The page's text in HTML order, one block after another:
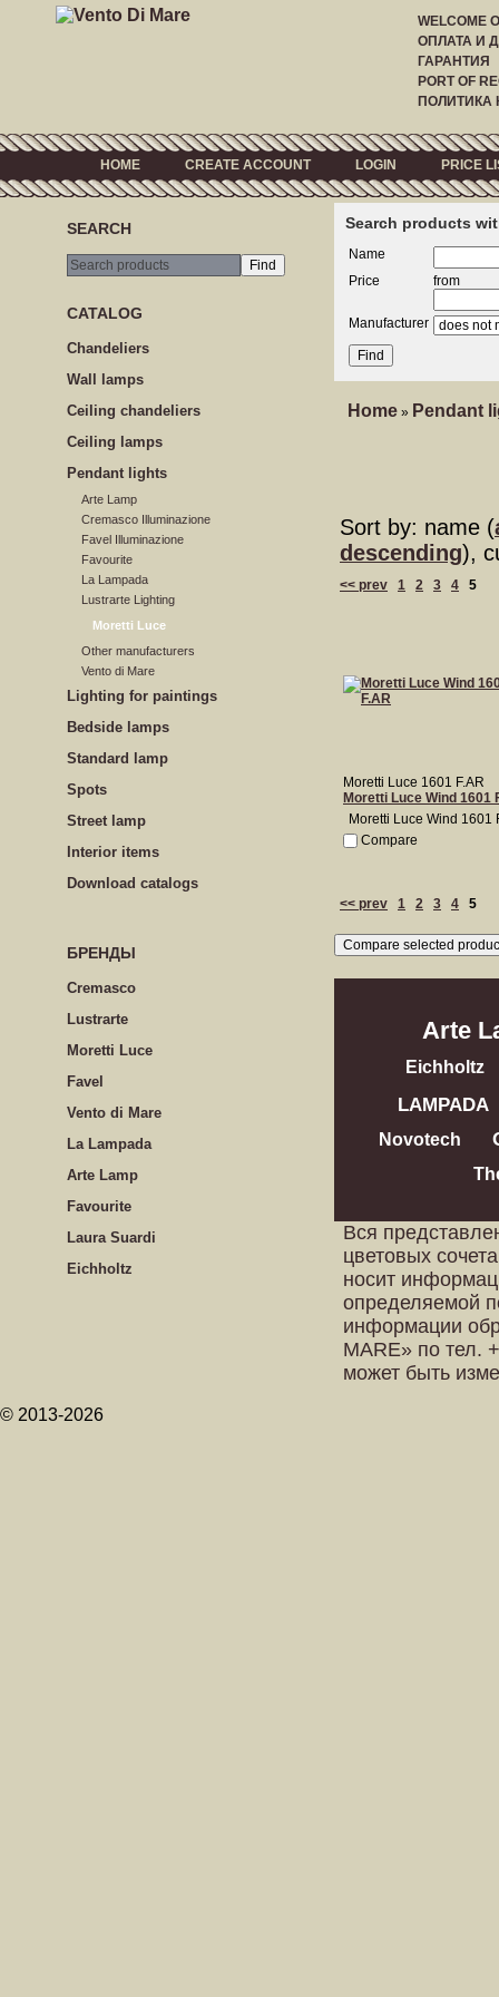
WELCOME
ОПЛАТА И
ГАРАНТИЯ
PORT OF
HOME CREATE ACCOUNT LOGIN PRICE
SEARCH
CATALOG
Сhandeliers
Wall lamps
Сeiling сhandeliers
Ceiling lamps
Pendant lights
Arte Lamp
Cremasco Illuminazione
Favel Illuminazione
Favourite
La Lampada
Lustrarte Lighting
Moretti Luce
Other manufacturers
Vento di Mare
Lighting for paintings
Bedside lamps
Standard lamp
Spots
Street lamp
Interior items
Download catalogs
БРЕНДЫ
Cremasco
Lustrarte
Moretti Luce
Favel
Vento di Mare
La Lampada
Arte Lamp
Favourite
Laura Suardi
Eichholtz
Search products
Name
Price
from
Manufacturer
Home » Pendant
Sort by: name (
descending),
<< prev 1 2 3 4 5
Moretti Luce 1601 F.AR
Moretti Luce Wind 1601
Moretti Luce Wind 1601
Compare
<< prev 1 2 3 4 5
Arte
Eichholtz
LAMPADA
Novotech
Вся
цветовых
носит
определяемой
информации
MARE» по тел.
может быть
© 2013-2026